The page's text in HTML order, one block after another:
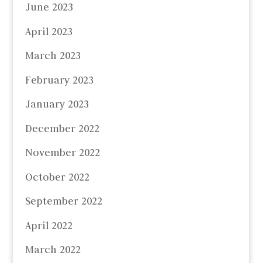
June 2023
April 2023
March 2023
February 2023
January 2023
December 2022
November 2022
October 2022
September 2022
April 2022
March 2022